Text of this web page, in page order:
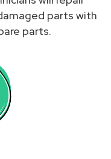
parts with
parts.